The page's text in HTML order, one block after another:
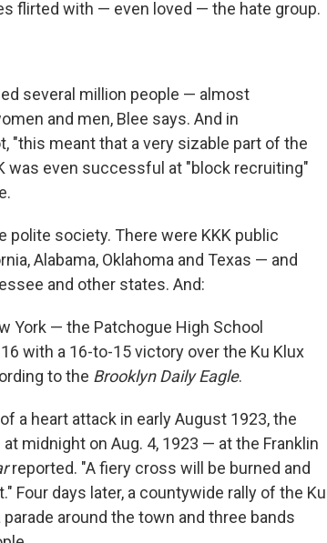
flirted with — even loved — the hate group.
several million people — almost
and men, Blee says. And in
"this meant that a very sizable part of the
was even successful at "block recruiting"
society. There were KKK public
Alabama, Oklahoma and Texas — and
and other states. And:
York — the Patchogue High School
with a 16-to-15 victory over the Ku Klux
to the Brooklyn Daily Eagle.
a heart attack in early August 1923, the
midnight on Aug. 4, 1923 — at the Franklin
reported. "A fiery cross will be burned and
Four days later, a countywide rally of the Ku
around the town and three bands